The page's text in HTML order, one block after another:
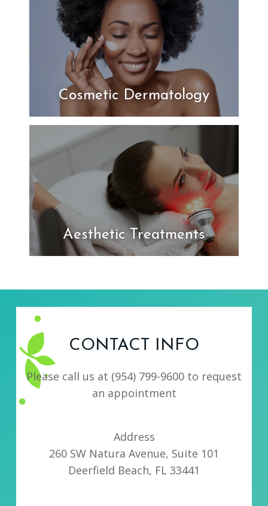
Cosmetic Dermatology
Aesthetic Treatments
CONTACT INFO
Please call us at (954) 799-9600 to request
an appointment
Address
260 SW Natura Avenue, Suite 101
Deerfield Beach, FL 33441